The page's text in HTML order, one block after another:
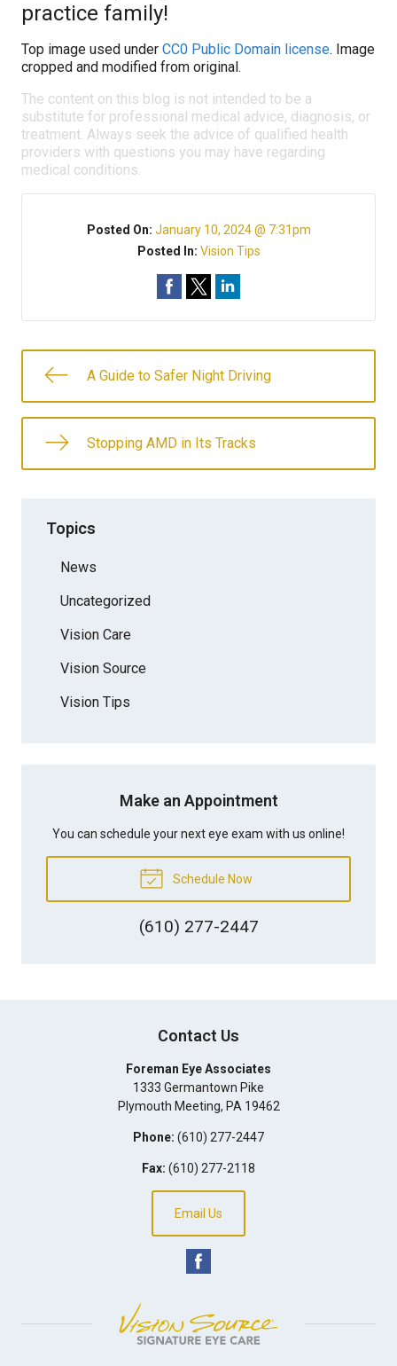
practice family!
Top image used under CC0 Public Domain license. Image
cropped and modified from original.
The content on this blog is not intended to be a
substitute for professional medical advice, diagnosis, or
treatment. Always seek the advice of qualified health
providers with questions you may have regarding
medical conditions.
Posted On: January 10, 2024 @ 7:31pm
Posted In: Vision Tips
A Guide to Safer Night Driving
Stopping AMD in Its Tracks
Topics
News
Uncategorized
Vision Care
Vision Source
Vision Tips
Make an Appointment
You can schedule your next eye exam with us online!
Schedule Now
(610) 277-2447
Contact Us
Foreman Eye Associates
1333 Germantown Pike
Plymouth Meeting, PA 19462
Phone: (610) 277-2447
Fax: (610) 277-2118
Email Us